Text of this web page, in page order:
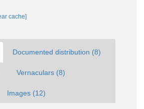
cache]
Documented distribution (8)
Vernaculars (8)
Images (12)